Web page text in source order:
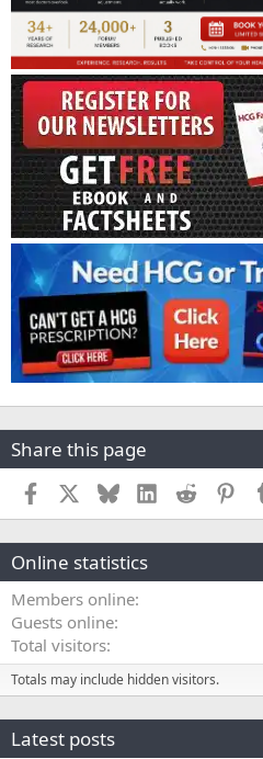
Share this page
Facebook BlueskyLinkedInReddit
Online statistics
Members online
Guests online
Total visitors
Totals may include hidden visitors.
Latest posts